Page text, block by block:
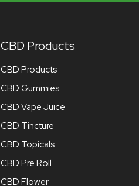
CBD Products
CBD Products
CBD Gummies
CBD Vape Juice
CBD Tincture
CBD Topicals
CBD Pre Roll
CBD Flower